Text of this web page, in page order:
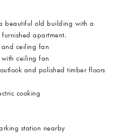
beautiful old building with a
apartment.
ceiling fan
ceiling fan
and polished timber floors
cooking
station nearby